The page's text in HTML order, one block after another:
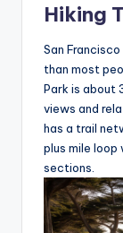
Hiking
San
than most
Park is about
views and
has a trail
plus mile
sections.